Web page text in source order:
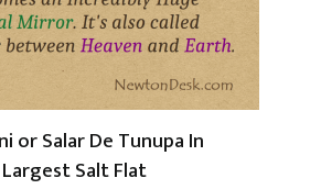
or Salar De Tunupa In
Salt Flat